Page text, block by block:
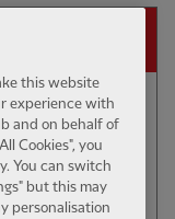
this website
experience with
and on behalf of
Cookies", you
You can switch
but this may
personalisation